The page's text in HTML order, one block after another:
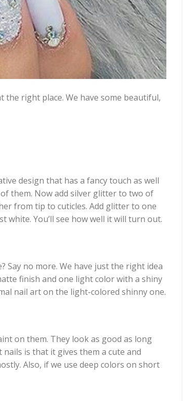
the right place. We have some beautiful,
design that has a fancy touch as well
them. Now add silver glitter to two of
from tip to cuticles. Add glitter to one
white. You’ll see how well it will turn out.
Say no more. We have just the right idea
finish and one light color with a shiny
nail art on the light-colored shinny one.
on them. They look as good as long
is that it gives them a cute and
Also, if we use deep colors on short